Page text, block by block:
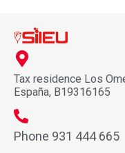
Tax residence Los
España, B19316165
Phone 931 444 665